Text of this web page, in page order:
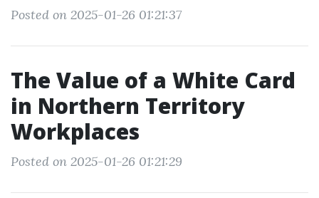
Posted on 2025-01-26 01:21:37
The Value of a White Card
in Northern Territory
Workplaces
Posted on 2025-01-26 01:21:29